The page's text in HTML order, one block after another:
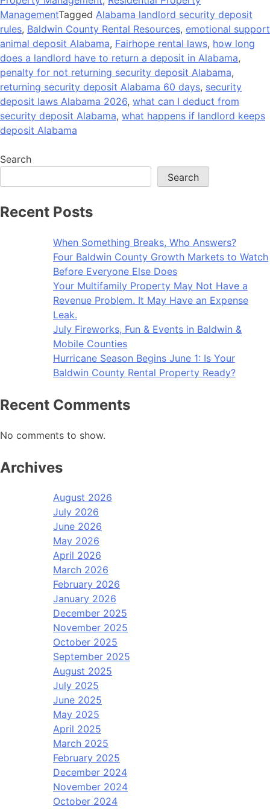
ManagementTagged Alabama landlord security deposit
rules, Baldwin County Rental Resources, emotional support
animal deposit Alabama, Fairhope rental laws, how long
does a landlord have to return a deposit in Alabama,
penalty for not returning security deposit Alabama,
returning security deposit Alabama 60 days, security
deposit laws Alabama 2026, what can I deduct from
security deposit Alabama, what happens if landlord keeps
deposit Alabama
Search
Search
Recent Posts
When Something Breaks, Who Answers?
Four Baldwin County Growth Markets to Watch
Before Everyone Else Does
Your Multifamily Property May Not Have a
Revenue Problem. It May Have an Expense
Leak.
July Fireworks, Fun & Events in Baldwin &
Mobile Counties
Hurricane Season Begins June 1: Is Your
Baldwin County Rental Property Ready?
Recent Comments
No comments to show.
Archives
August 2026
July 2026
June 2026
May 2026
April 2026
March 2026
February 2026
January 2026
December 2025
November 2025
October 2025
September 2025
August 2025
July 2025
June 2025
May 2025
April 2025
March 2025
February 2025
December 2024
November 2024
October 2024